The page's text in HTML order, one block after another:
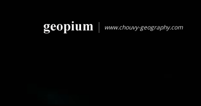
www.chouvy-geography.com